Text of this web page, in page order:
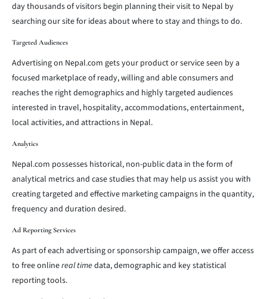
day thousands of visitors begin planning their visit to Nepal by
searching our site for ideas about where to stay and things to do.
Targeted Audiences
Advertising on Nepal.com gets your product or service seen by a
focused marketplace of ready, willing and able consumers and
reaches the right demographics and highly targeted audiences
interested in travel, hospitality, accommodations, entertainment,
local activities, and attractions in Nepal.
Analytics
Nepal.com possesses historical, non-public data in the form of
analytical metrics and case studies that may help us assist you with
creating targeted and effective marketing campaigns in the quantity,
frequency and duration desired.
Ad Reporting Services
As part of each advertising or sponsorship campaign, we offer access
to free onlinereal timedata, demographic and key statistical
reporting tools.